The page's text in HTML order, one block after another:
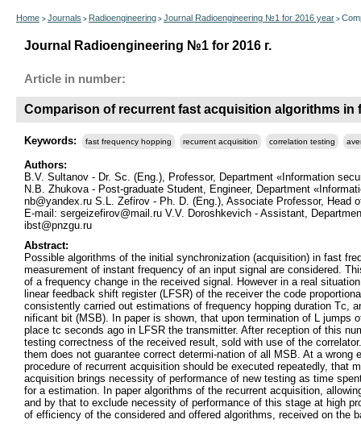
Home > Journals > Radioengineering > Journal Radioengineering №1 for 2016 year >
Journal Radioengineering №1 for 2016 г.
Article in number:
Comparison of recurrent fast acquisition algorithms
Keywords: fast frequency hopping recurrent acquisition correlation testing
Authors:
B.V. Sultanov - Dr. Sc. (Eng.), Professor, Department «Information
N.B. Zhukova - Post-graduate Student, Engineer, Department
nb@yandex.ru S.L. Zefirov - Ph. D. (Eng.), Associate Professor,
E-mail: sergeizefirov@mail.ru V.V. Doroshkevich - Assistant,
ibst@pnzgu.ru
Abstract:
Possible algorithms of the initial synchronization (acquisition) in fast
measurement of instant frequency of an input signal are considered.
of a frequency change in the received signal. However in a real
linear feedback shift register (LFSR) of the receiver the code
consistently carried out estimations of frequency hopping duration Tс,
nificant bit (MSB). In paper is shown, that upon termination of L jumps
place tс seconds ago in LFSR the transmitter. After reception of this
testing correctness of the received result, sold with use of the
them does not guarantee correct determi-nation of all MSB. At a
procedure of recurrent acquisition should be executed repeatedly, that
acquisition brings necessity of performance of new testing as time
for a estimation. In paper algorithms of the recurrent acquisition,
and by that to exclude necessity of performance of this stage at high
of efficiency of the considered and offered algorithms, received on the